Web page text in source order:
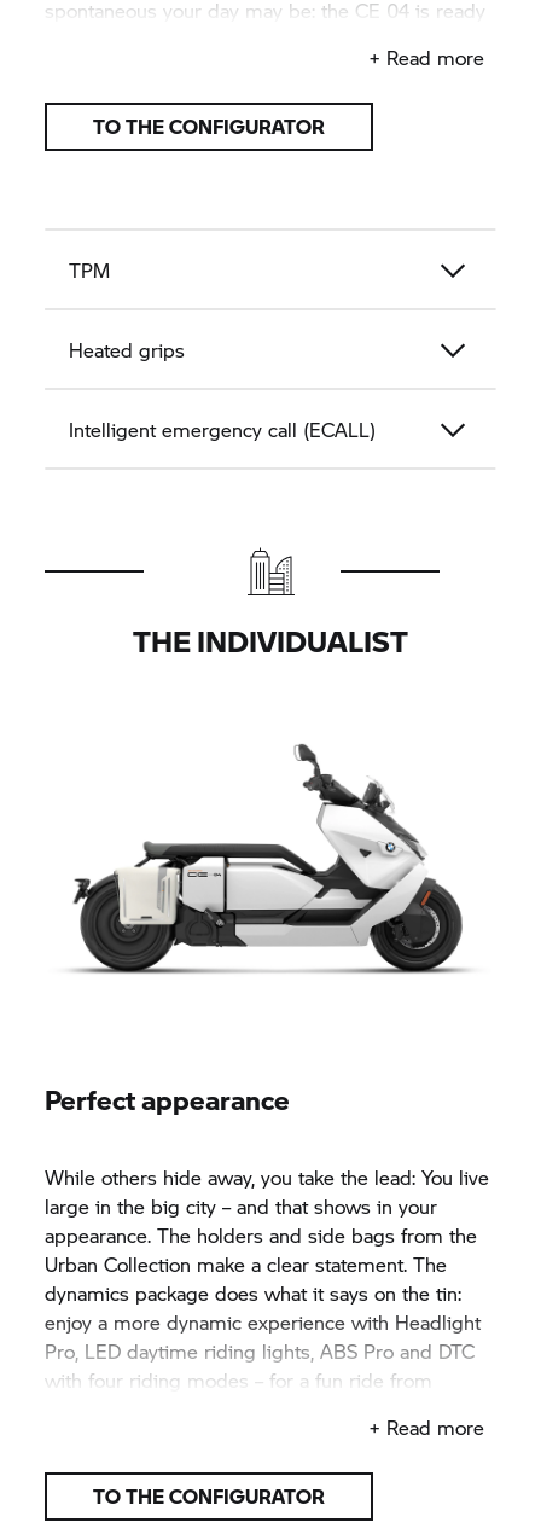
spontaneous your day may be: the CE 04 is ready
+ Read more
TO THE CONFIGURATOR
TPM
Heated grips
Intelligent emergency call (ECALL)
THE INDIVIDUALIST
Perfect appearance
While others hide away, you take the lead: You live
large in the big city – and that shows in your
appearance. The holders and side bags from the
Urban Collection make a clear statement. The
dynamics package does what it says on the tin:
enjoy a more dynamic experience with Headlight
Pro, LED daytime riding lights, ABS Pro and DTC
with four riding modes – for a fun ride from
+ Read more
TO THE CONFIGURATOR